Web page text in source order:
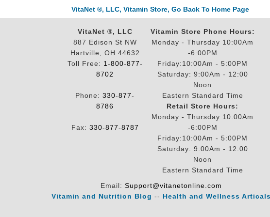
VitaNet ®, LLC, Vitamin Store, Go Back To Home Page
VitaNet ®, LLC
887 Edison St NW
Hartville, OH 44632
Toll Free: 1-800-877-
8702
Phone: 330-877-
8786
Fax: 330-877-8787
Vitamin Store Phone Hours:
Monday - Thursday 10:00Am
-6:00PM
Friday:10:00Am - 5:00PM
Saturday: 9:00Am - 12:00
Noon
Eastern Standard Time
Retail Store Hours:
Monday - Thursday 10:00Am
-6:00PM
Friday:10:00Am - 5:00PM
Saturday: 9:00Am - 12:00
Noon
Eastern Standard Time
Email: Support@vitanetonline.com
Vitamin and Nutrition Blog -- Health and Wellness